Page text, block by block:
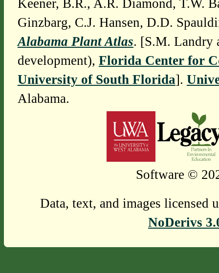
Keener, B.R., A.R. Diamond, T.W.
Ginzbarg, C.J. Hansen, D.D.
Alabama Plant Atlas. [S.M. Landry
development), Florida Center for
University of South Florida].
Alabama.
Software ©
Data, text, and images licensed
NoDerivs